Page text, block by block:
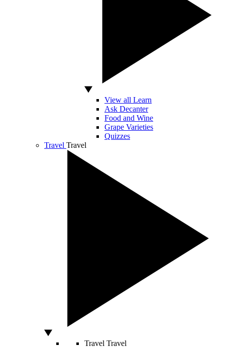
View all Learn
Ask Decanter
Food and Wine
Grape Varieties
Quizzes
Travel Travel
Travel Travel